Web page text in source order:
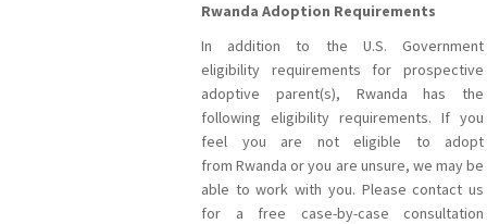
Rwanda Adoption Requirements
In addition to the U.S. Government
eligibility requirements for prospective
adoptive parent(s), Rwanda has the
following eligibility requirements. If you
feel you are not eligible to adopt
from Rwanda or you are unsure, we may be
able to work with you. Please contact us
for a free case-by-case consultation